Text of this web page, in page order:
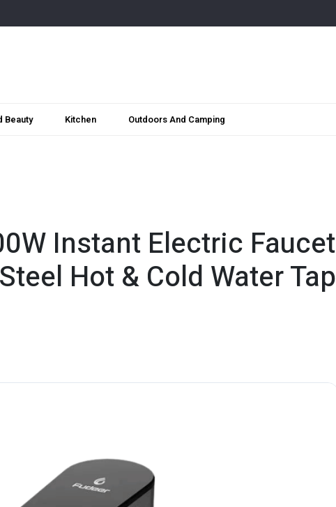
Beauty Kitchen Outdoors And Camping
Instant Electric Faucet
Hot & Cold Water Tap